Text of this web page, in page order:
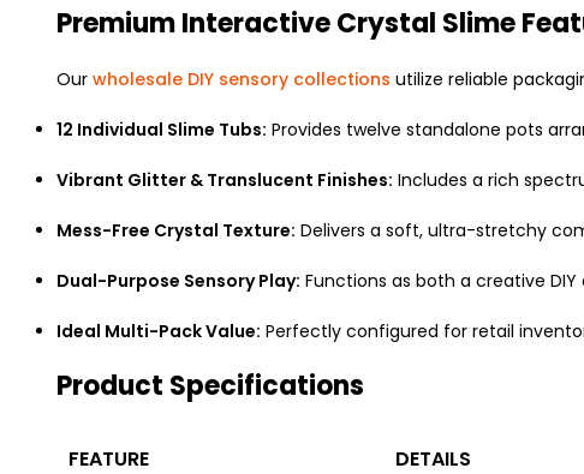
Premium Interactive Crystal Slime
Our wholesale DIY sensory collections utilize reliable
12 Individual Slime Tubs: Provides twelve standalone pots
Vibrant Glitter & Translucent Finishes: Includes a rich
Mess-Free Crystal Texture: Delivers a soft, ultra-stretchy
Dual-Purpose Sensory Play: Functions as both a creative
Ideal Multi-Pack Value: Perfectly configured for retail
Product Specifications
FEATURE DETAILS